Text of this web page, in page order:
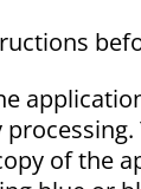
of the